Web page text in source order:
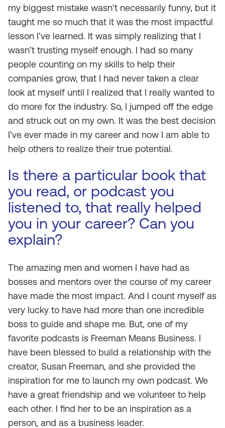
my biggest mistake wasn’t necessarily funny, but it
taught me so much that it was the most impactful
lesson I’ve learned. It was simply realizing that I
wasn’t trusting myself enough. I had so many
people counting on my skills to help their
companies grow, that I had never taken a clear
look at myself until I realized that I really wanted to
do more for the industry. So, I jumped off the edge
and struck out on my own. It was the best decision
I’ve ever made in my career and now I am able to
help others to realize their true potential.
Is there a particular book that
you read, or podcast you
listened to, that really helped
you in your career? Can you
explain?
The amazing men and women I have had as
bosses and mentors over the course of my career
have made the most impact. And I count myself as
very lucky to have had more than one incredible
boss to guide and shape me. But, one of my
favorite podcasts is Freeman Means Business. I
have been blessed to build a relationship with the
creator, Susan Freeman, and she provided the
inspiration for me to launch my own podcast. We
have a great friendship and we volunteer to help
each other. I find her to be an inspiration as a
person, and as a business leader.